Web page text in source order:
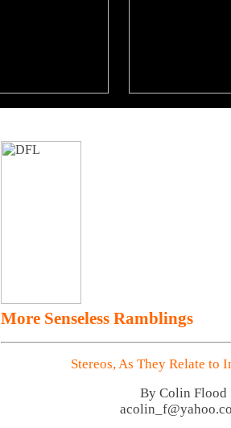
More Senseless Ramblings
Stereos, As They Relate to
By Colin Flood